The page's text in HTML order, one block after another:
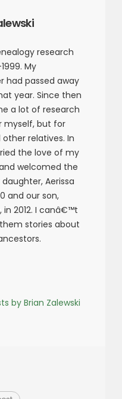
research
My
had passed away
year. Since then
a lot of research
myself, but for
relatives. In
the love of my
welcomed the
Aerissa
and our son,
in 2012. I canâ€™t
stories about
by Brian Zalewski